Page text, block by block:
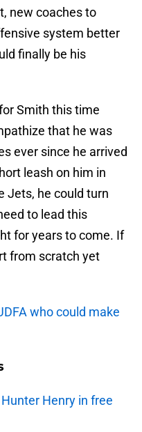
new coaches to
system better
finally be his
Smith this time
that he was
ever since he arrived
leash on him in
Jets, he could turn
to lead this
for years to come. If
from scratch yet
who could make
Henry in free